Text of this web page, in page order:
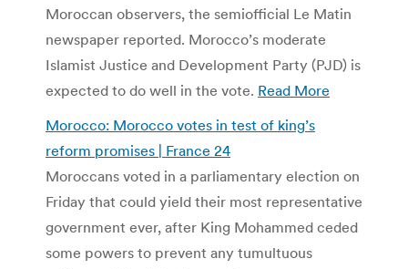
Moroccan observers, the semiofficial Le Matin
newspaper reported. Morocco’s moderate
Islamist Justice and Development Party (PJD) is
expected to do well in the vote. Read More
Morocco: Morocco votes in test of king’s
reform promises | France 24
Moroccans voted in a parliamentary election on
Friday that could yield their most representative
government ever, after King Mohammed ceded
some powers to prevent any tumultuous